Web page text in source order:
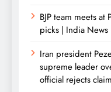
BJP team meets
picks | India News
Iran president
supreme leader
official rejects claim